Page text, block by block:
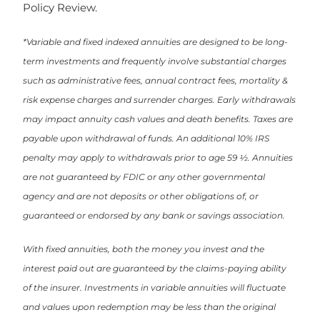
Policy Review.
*Variable and fixed indexed annuities are designed to be long-
term investments and frequently involve substantial charges
such as administrative fees, annual contract fees, mortality &
risk expense charges and surrender charges. Early withdrawals
may impact annuity cash values and death benefits. Taxes are
payable upon withdrawal of funds. An additional 10% IRS
penalty may apply to withdrawals prior to age 59 ½. Annuities
are not guaranteed by FDIC or any other governmental
agency and are not deposits or other obligations of, or
guaranteed or endorsed by any bank or savings association.
With fixed annuities, both the money you invest and the
interest paid out are guaranteed by the claims-paying ability
of the insurer. Investments in variable annuities will fluctuate
and values upon redemption may be less than the original